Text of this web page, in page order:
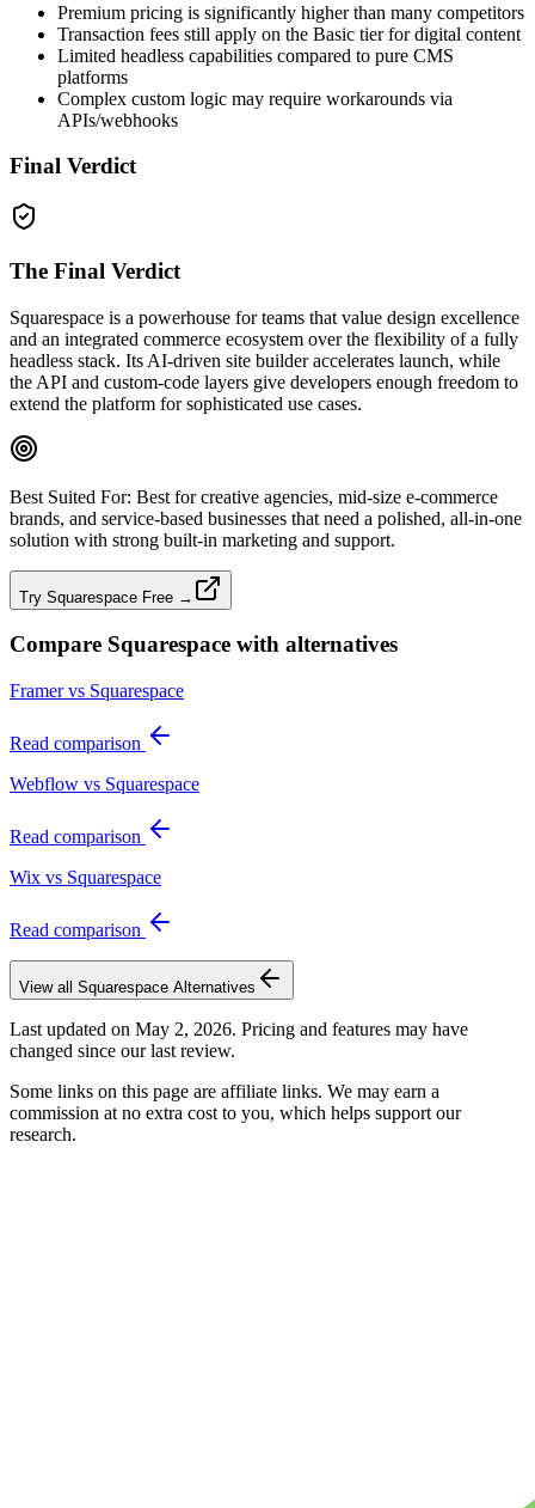
Premium pricing is significantly higher than many competitors
Transaction fees still apply on the Basic tier for digital content
Limited headless capabilities compared to pure CMS
platforms
Complex custom logic may require workarounds via
APIs/webhooks
Final Verdict
The Final Verdict
Squarespace is a powerhouse for teams that value design excellence
and an integrated commerce ecosystem over the flexibility of a fully
headless stack. Its AI‑driven site builder accelerates launch, while
the API and custom‑code layers give developers enough freedom to
extend the platform for sophisticated use cases.
Best Suited For: Best for creative agencies, mid‑size e‑commerce
brands, and service‑based businesses that need a polished, all‑in‑one
solution with strong built‑in marketing and support.
Try Squarespace Free →
Compare Squarespace with alternatives
Framer vs Squarespace
Read comparison
Webflow vs Squarespace
Read comparison
Wix vs Squarespace
Read comparison
View all Squarespace Alternatives
Last updated on May 2, 2026. Pricing and features may have
changed since our last review.
Some links on this page are affiliate links. We may earn a
commission at no extra cost to you, which helps support our
research.